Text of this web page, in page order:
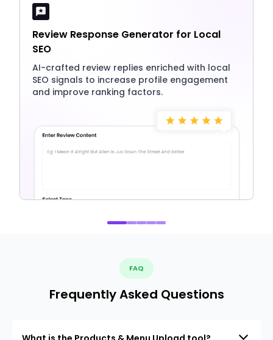
Review Response Generator for Local
SEO
AI-crafted review replies enriched with local
SEO signals to increase profile engagement
and improve ranking factors.
FAQ
Frequently Asked Questions